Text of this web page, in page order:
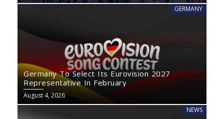
GERMANY
Germany To Select Its Eurovision 2027
Representative In February
August 4, 2026
NEWS